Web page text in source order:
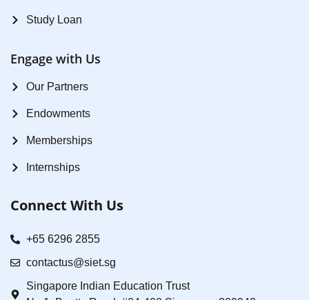
Study Loan
Engage with Us
Our Partners
Endowments
Memberships
Internships
Connect With Us
+65 6296 2855
contactus@siet.sg
Singapore Indian Education Trust